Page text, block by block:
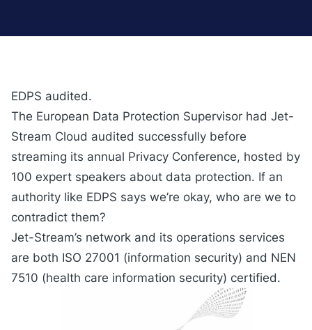
EDPS audited.
The European Data Protection Supervisor had Jet-
Stream Cloud audited successfully before
streaming its annual Privacy Conference, hosted by
100 expert speakers about data protection. If an
authority like EDPS says we’re okay, who are we to
contradict them?
Jet-Stream’s network and its operations services
are both ISO 27001 (information security) and NEN
7510 (health care information security) certified.